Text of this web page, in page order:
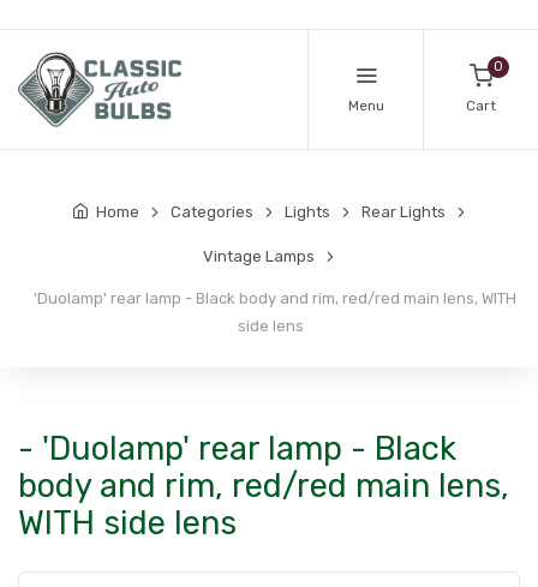
Menu
0
Cart
Home Categories Lights Rear Lights
Vintage Lamps
'Duolamp' rear lamp - Black body and rim, red/red main lens, WITH
side lens
- 'Duolamp' rear lamp - Black
body and rim, red/red main lens,
WITH side lens